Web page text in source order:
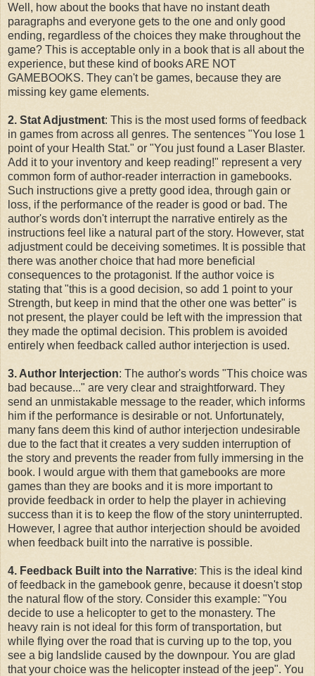
Well, how about the books that have no instant death
paragraphs and everyone gets to the one and only good
ending, regardless of the choices they make throughout the
game? This is acceptable only in a book that is all about the
experience, but these kind of books ARE NOT
GAMEBOOKS. They can't be games, because they are
missing key game elements.
2. Stat Adjustment: This is the most used forms of feedback
in games from across all genres. The sentences "You lose 1
point of your Health Stat." or "You just found a Laser Blaster.
Add it to your inventory and keep reading!" represent a very
common form of author-reader interraction in gamebooks.
Such instructions give a pretty good idea, through gain or
loss, if the performance of the reader is good or bad. The
author's words don't interrupt the narrative entirely as the
instructions feel like a natural part of the story. However, stat
adjustment could be deceiving sometimes. It is possible that
there was another choice that had more beneficial
consequences to the protagonist. If the author voice is
stating that "this is a good decision, so add 1 point to your
Strength, but keep in mind that the other one was better" is
not present, the player could be left with the impression that
they made the optimal decision. This problem is avoided
entirely when feedback called author interjection is used.
3. Author Interjection: The author's words "This choice was
bad because..." are very clear and straightforward. They
send an unmistakable message to the reader, which informs
him if the performance is desirable or not. Unfortunately,
many fans deem this kind of author interjection undesirable
due to the fact that it creates a very sudden interruption of
the story and prevents the reader from fully immersing in the
book. I would argue with them that gamebooks are more
games than they are books and it is more important to
provide feedback in order to help the player in achieving
success than it is to keep the flow of the story uninterrupted.
However, I agree that author interjection should be avoided
when feedback built into the narrative is possible.
4. Feedback Built into the Narrative: This is the ideal kind
of feedback in the gamebook genre, because it doesn't stop
the natural flow of the story. Consider this example: "You
decide to use a helicopter to get to the monastery. The
heavy rain is not ideal for this form of transportation, but
while flying over the road that is curving up to the top, you
see a big landslide caused by the downpour. You are glad
that your choice was the helicopter instead of the jeep". You